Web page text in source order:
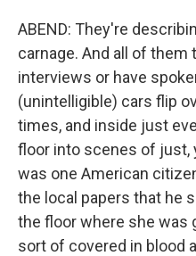
ABEND: They're
carnage. And all of them
interviews or have
(unintelligible) cars flip
times, and inside just
floor into scenes of just,
was one American
the local papers that he
the floor where she was
sort of covered in blood